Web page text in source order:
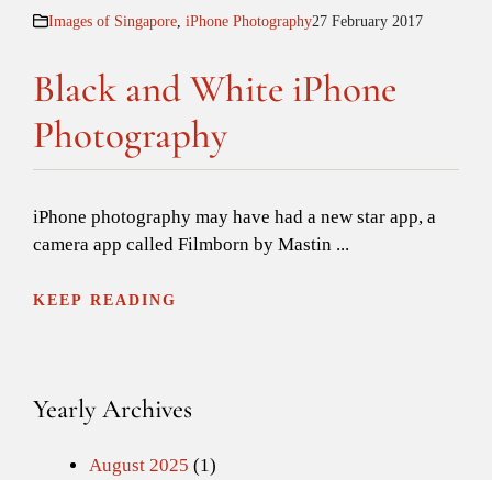
Images of Singapore iPhone Photography27 February 2017
Black and White iPhone
Photography
iPhone photography may have had a new star app, a
camera app called Filmborn by Mastin ...
KEEP READING
Yearly Archives
August 2025 (1)